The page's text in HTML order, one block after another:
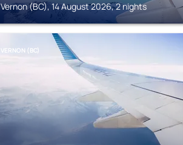
Vernon (BC), 14 August 2026, 2 nights
VERNON (BC)